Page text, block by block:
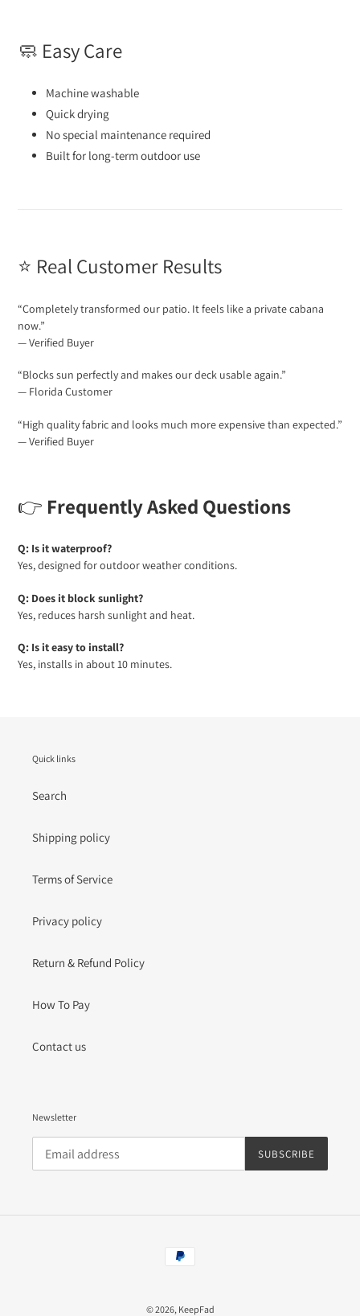
🧼 Easy Care
Machine washable
Quick drying
No special maintenance required
Built for long-term outdoor use
⭐ Real Customer Results
“Completely transformed our patio. It feels like a private cabana
now.”
— Verified Buyer
“Blocks sun perfectly and makes our deck usable again.”
— Florida Customer
“High quality fabric and looks much more expensive than expected.”
— Verified Buyer
👉 Frequently Asked Questions
Q: Is it waterproof?
Yes, designed for outdoor weather conditions.
Q: Does it block sunlight?
Yes, reduces harsh sunlight and heat.
Q: Is it easy to install?
Yes, installs in about 10 minutes.
Quick links
Search
Shipping policy
Terms of Service
Privacy policy
Return & Refund Policy
How To Pay
Contact us
Newsletter
SUBSCRIBE
Payment
methods
© 2026, KeepFad